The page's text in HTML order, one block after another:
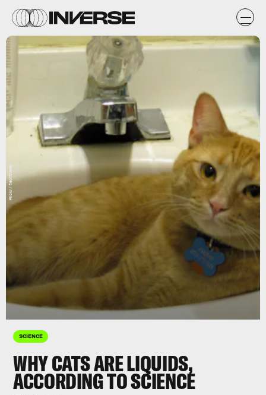
SCIENCE
WHY CATS ARE LIQUIDS,
ACCORDING TO SCIENCE
Flickr / flechtnerby